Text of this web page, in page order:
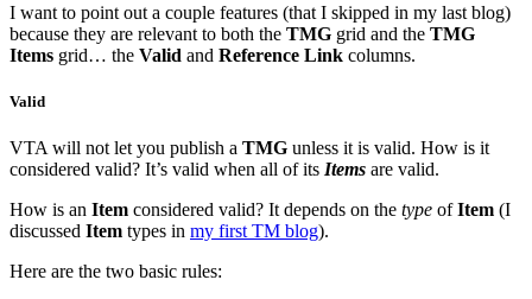
I want to point out a couple features (that I skipped in my last blog)
because they are relevant to both the TMG grid and the TMG
Items grid… the Valid and Reference Link columns.
Valid
VTA will not let you publish a TMG unless it is valid. How is it
considered valid? It’s valid when all of its Items are valid.
How is an Item considered valid? It depends on the type ofItem (I
discussed Item types in my first TM blog).
Here are the two basic rules: